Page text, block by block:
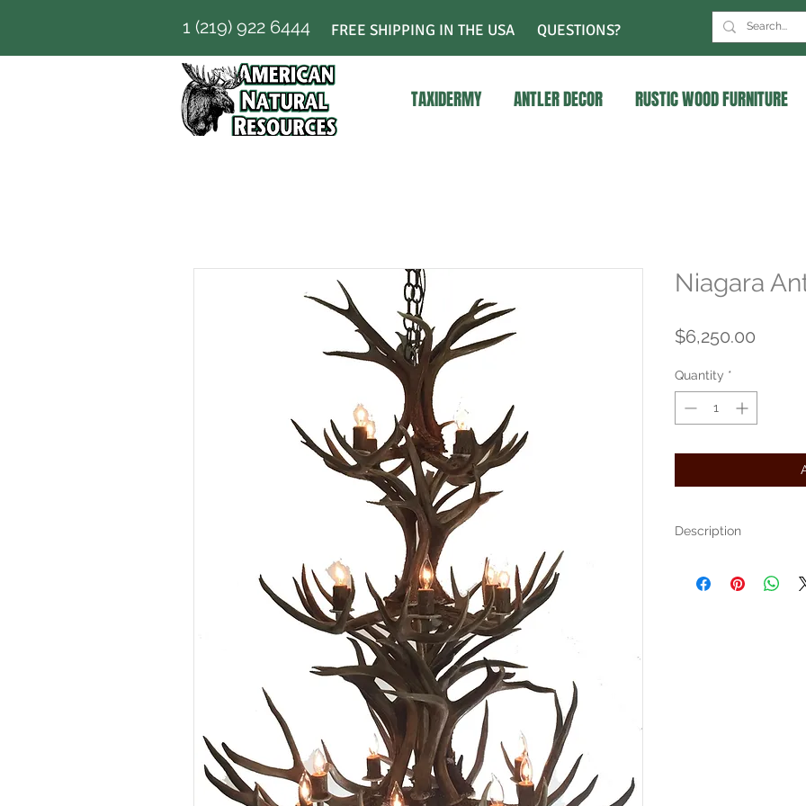
1 (219) 922 6444 FREE SHIPPING IN THE USA QUESTIONS?
TAXIDERMY ANTLER DECOR RUSTIC WOOD FURNITURE
Niagara
$6,250.00
Quantity *
Description
and Whitetail. Measuring
-6' chain